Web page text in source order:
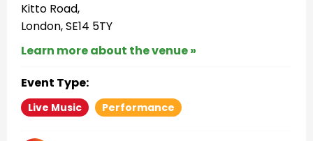
Kitto Road,
London, SE14 5TY
Learn more about the venue »
Event Type:
Live Music Performance